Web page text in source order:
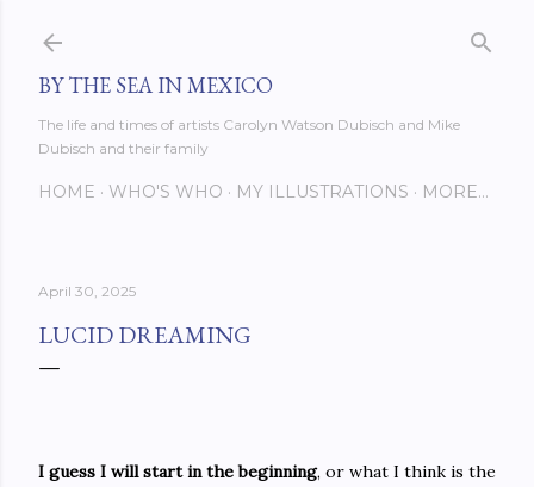
BY THE SEA IN MEXICO
The life and times of artists Carolyn Watson Dubisch and Mike
Dubisch and their family
HOME WHO'S WHO MY ILLUSTRATIONS MORE…
April 30, 2025
LUCID DREAMING
I guess I will start in the beginning, or what I think is the